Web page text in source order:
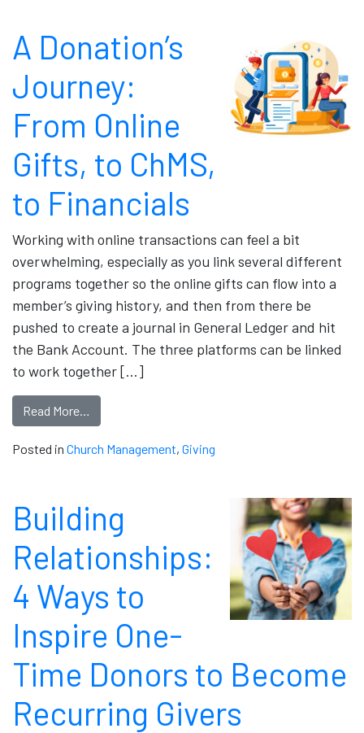
A Donation’s
Journey:
From Online
Gifts, to ChMS,
to Financials
Working with online transactions can feel a bit
overwhelming, especially as you link several different
programs together so the online gifts can flow into a
member’s giving history, and then from there be
pushed to create a journal in General Ledger and hit
the Bank Account. The three platforms can be linked
to work together […]
Read More…
Posted in Church Management, Giving
Building
Relationships:
4 Ways to
Inspire One-
Time Donors to Become
Recurring Givers